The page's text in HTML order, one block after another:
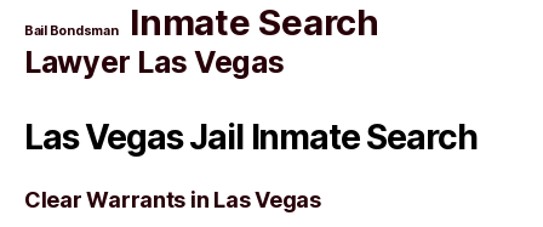
Bail Bondsman Inmate Search
Lawyer Las Vegas
Las Vegas Jail Inmate Search
Clear Warrants in Las Vegas